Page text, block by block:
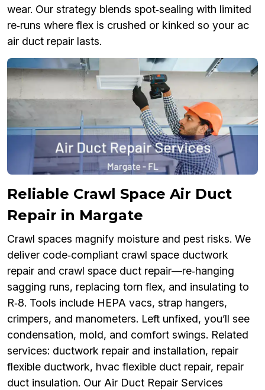
wear. Our strategy blends spot‑sealing with limited
re‑runs where flex is crushed or kinked so your ac
air duct repair lasts.
Reliable Crawl Space Air Duct
Repair in Margate
Crawl spaces magnify moisture and pest risks. We
deliver code‑compliant crawl space ductwork
repair and crawl space duct repair—re‑hanging
sagging runs, replacing torn flex, and insulating to
R‑8. Tools include HEPA vacs, strap hangers,
crimpers, and manometers. Left unfixed, you’ll see
condensation, mold, and comfort swings. Related
services: ductwork repair and installation, repair
flexible ductwork, hvac flexible duct repair, repair
duct insulation. Our Air Duct Repair Services